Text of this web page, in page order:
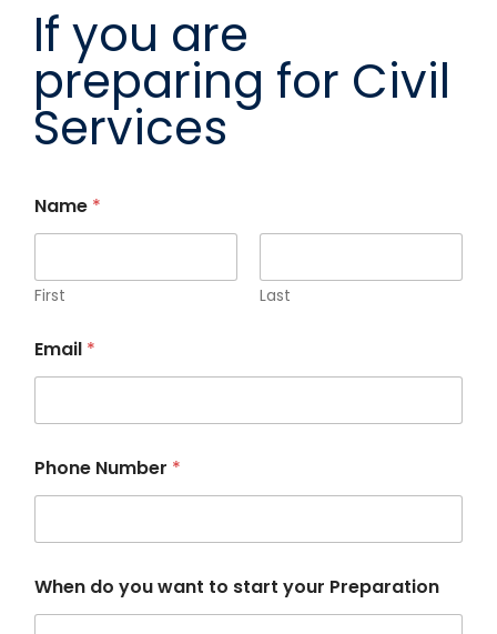
If you are
preparing for Civil
Services
Name *
First Last
Email *
r
e
a
a
t
i
Phone Number *
When do you want to start your Preparation